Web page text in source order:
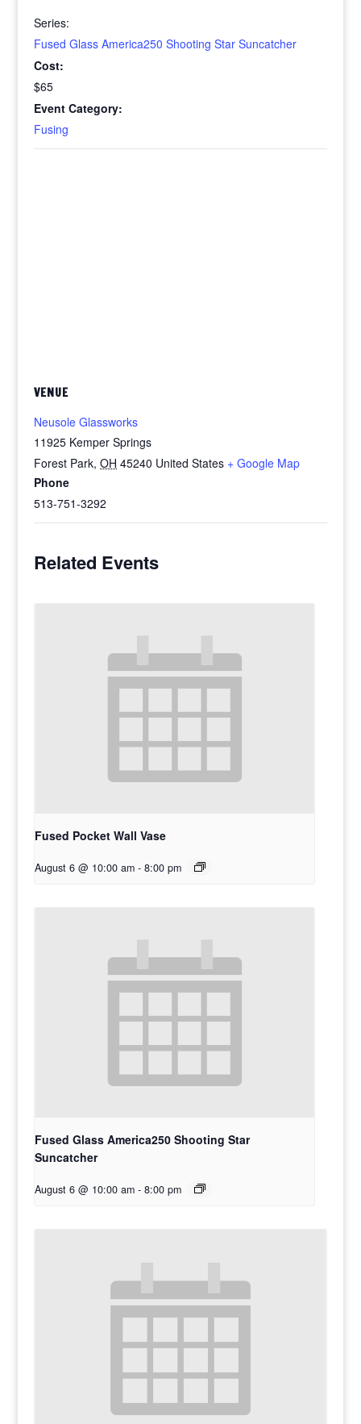
Series:
Fused Glass America250 Shooting Star Suncatcher
Cost:
$65
Event Category:
Fusing
VENUE
Neusole Glassworks
11925 Kemper Springs
Forest Park, OH 45240 United States + Google Map
Phone
513-751-3292
Related Events
Fused Pocket Wall Vase
August 6 @ 10:00 am - 8:00 pm
Fused Glass America250 Shooting Star
Suncatcher
August 6 @ 10:00 am - 8:00 pm